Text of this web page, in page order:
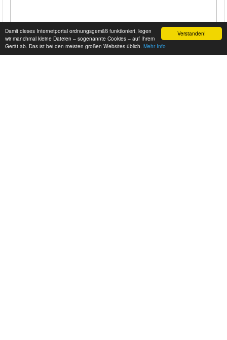
Verstanden!
Damit dieses Internetportal ordnungsgemäß funktioniert, legen
wir manchmal kleine Dateien – sogenannte Cookies – auf Ihrem
Gerät ab. Das ist bei den meisten großen Websites üblich. Mehr Info